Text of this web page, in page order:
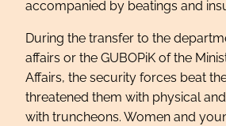
accompanied by beatings and
During the transfer to the
affairs or the GUBOPiK of the
Affairs, the security forces beat
threatened them with physical
with truncheons. Women and